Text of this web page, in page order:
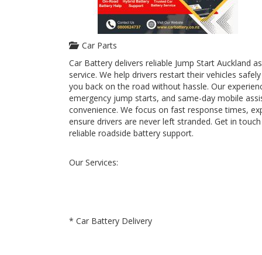
Car Parts
Car Battery delivers reliable Jump Start Auckland
service. We help drivers restart their vehicles
you back on the road without hassle. Our
emergency jump starts, and same-day mobile
convenience. We focus on fast response times,
ensure drivers are never left stranded. Get in
reliable roadside battery support.
Our Services:
* Car Battery Delivery